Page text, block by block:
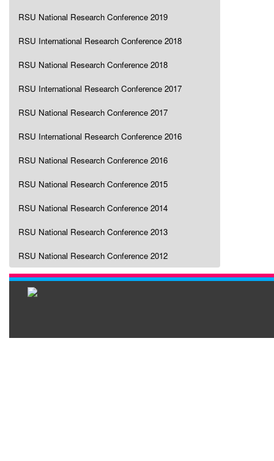
RSU National Research Conference 2019
RSU International Research Conference 2018
RSU National Research Conference 2018
RSU International Research Conference 2017
RSU National Research Conference 2017
RSU International Research Conference 2016
RSU National Research Conference 2016
RSU National Research Conference 2015
RSU National Research Conference 2014
RSU National Research Conference 2013
RSU National Research Conference 2012